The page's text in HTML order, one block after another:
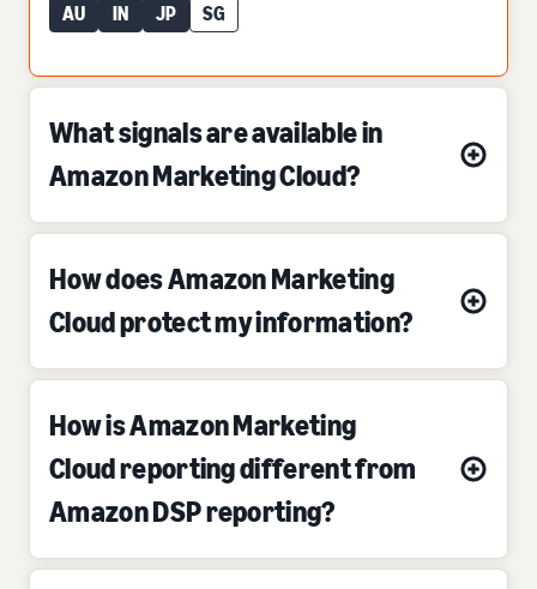
AU IN JP SG
What signals are available in
Amazon Marketing Cloud?
How does Amazon Marketing
Cloud protect my information?
How is Amazon Marketing
Cloud reporting different from
Amazon DSP reporting?